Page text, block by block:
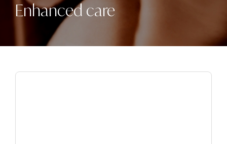
Enhanced care